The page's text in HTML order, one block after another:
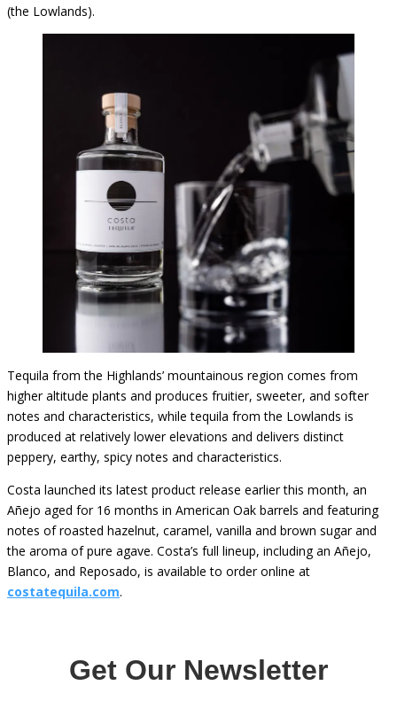
(the Lowlands).
Tequila from the Highlands’ mountainous region comes from
higher altitude plants and produces fruitier, sweeter, and softer
notes and characteristics, while tequila from the Lowlands is
produced at relatively lower elevations and delivers distinct
peppery, earthy, spicy notes and characteristics.
Costa launched its latest product release earlier this month, an
Añejo aged for 16 months in American Oak barrels and featuring
notes of roasted hazelnut, caramel, vanilla and brown sugar and
the aroma of pure agave. Costa’s full lineup, including an Añejo,
Blanco, and Reposado, is available to order online at
costatequila.com.